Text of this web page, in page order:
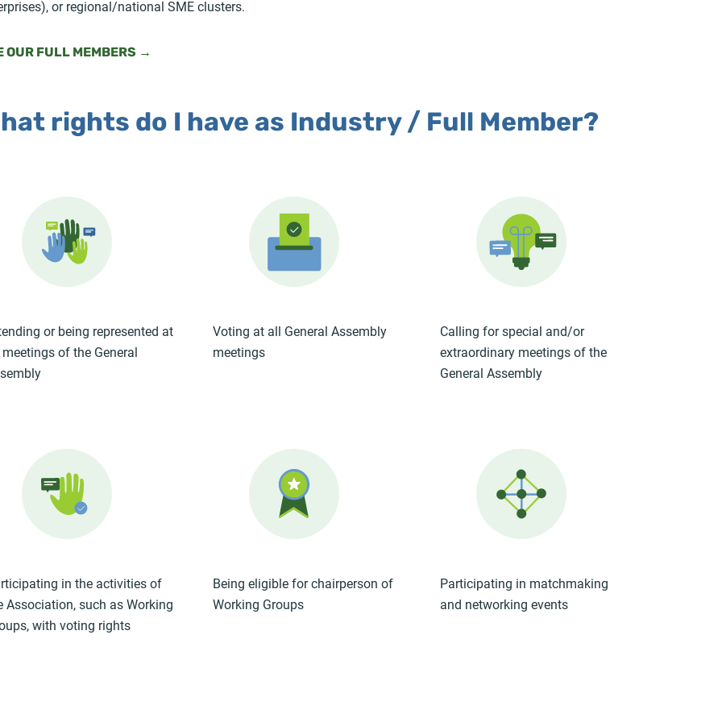
or regional/national SME clusters.
OUR FULL MEMBERS →
rights do I have as Industry / Full Member?
or being represented at
of the General
Voting at all General Assembly
meetings
Calling for special and/or
extraordinary meetings of the
General Assembly
in the activities of
Association, such as Working
with voting rights
Being eligible for chairperson of
Working Groups
Participating in matchmaking
and networking events